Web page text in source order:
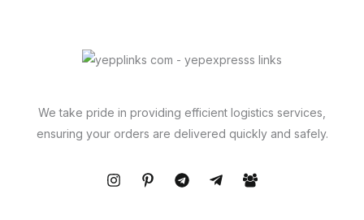
We take pride in providing efficient logistics services,
ensuring your orders are delivered quickly and safely.